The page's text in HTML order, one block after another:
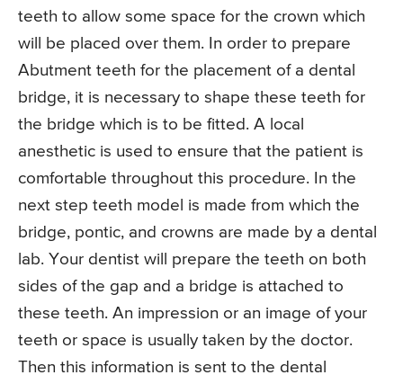
teeth to allow some space for the crown which
will be placed over them. In order to prepare
Abutment teeth for the placement of a dental
bridge, it is necessary to shape these teeth for
the bridge which is to be fitted. A local
anesthetic is used to ensure that the patient is
comfortable throughout this procedure. In the
next step teeth model is made from which the
bridge, pontic, and crowns are made by a dental
lab. Your dentist will prepare the teeth on both
sides of the gap and a bridge is attached to
these teeth. An impression or an image of your
teeth or space is usually taken by the doctor.
Then this information is sent to the dental